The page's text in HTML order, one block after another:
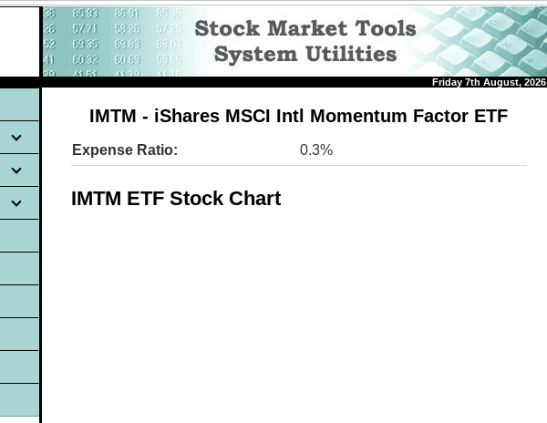
Friday 7th August, 2026
IMTM - iShares MSCI Intl Momentum Factor ETF
Expense Ratio: 0.3%
IMTM ETF Stock Chart